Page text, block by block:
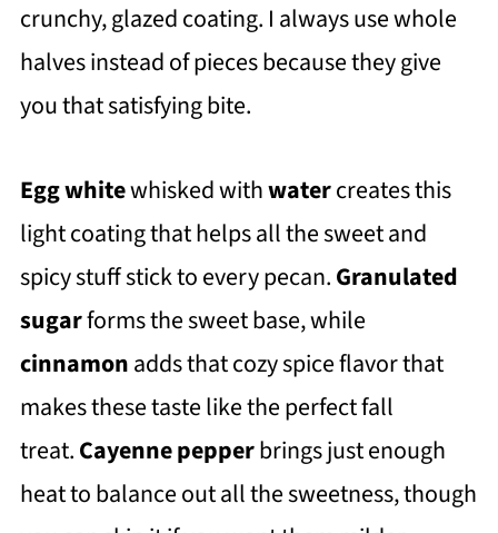
crunchy, glazed coating. I always use whole
halves instead of pieces because they give
you that satisfying bite.
Egg whitewhisked withwatercreates this
light coating that helps all the sweet and
spicy stuff stick to every pecan.Granulated
sugarforms the sweet base, while
cinnamonadds that cozy spice flavor that
makes these taste like the perfect fall
treat.Cayenne pepperbrings just enough
heat to balance out all the sweetness, though